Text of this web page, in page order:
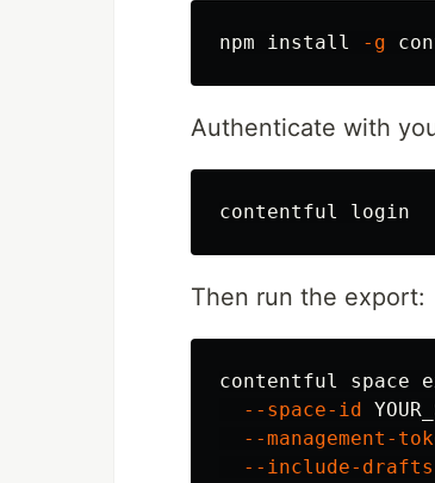
npm install -g
Authenticate with
Then run the export:
contentful space
--space-id
--management-
--include-drafts